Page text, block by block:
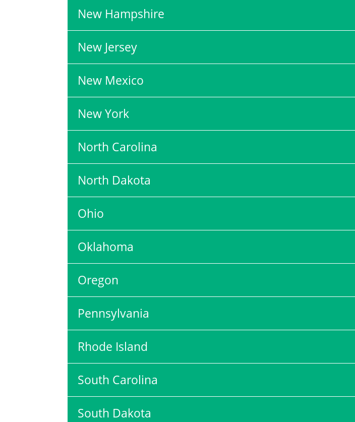
New Hampshire
New Jersey
New Mexico
New York
North Carolina
North Dakota
Ohio
Oklahoma
Oregon
Pennsylvania
Rhode Island
South Carolina
South Dakota